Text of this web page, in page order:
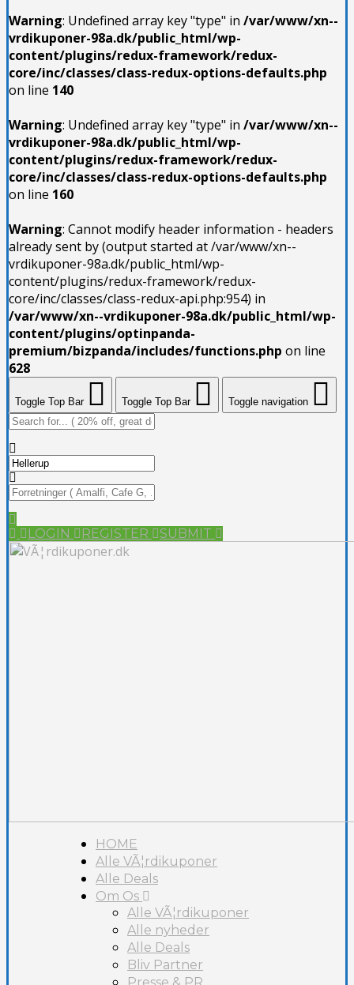
Warning: Undefined array key "type" in /var/www/xn--
vrdikuponer-98a.dk/public_html/wp-
content/plugins/redux-framework/redux-
core/inc/classes/class-redux-options-defaults.php
on line 140
Warning: Undefined array key "type" in /var/www/xn--
vrdikuponer-98a.dk/public_html/wp-
content/plugins/redux-framework/redux-
core/inc/classes/class-redux-options-defaults.php
on line 160
Warning: Cannot modify header information - headers
already sent by (output started at /var/www/xn--
vrdikuponer-98a.dk/public_html/wp-
content/plugins/redux-framework/redux-
core/inc/classes/class-redux-api.php:954) in
/var/www/xn--vrdikuponer-98a.dk/public_html/wp-
content/plugins/optinpanda-
premium/bizpanda/includes/functions.php on line
628
Toggle Top Bar Toggle Top Bar Toggle navigation
LOGIN REGISTER SUBMIT
HOME
Alle VÃ¦rdikuponer
Alle Deals
Om Os
Alle VÃ¦rdikuponer
Alle nyheder
Alle Deals
Bliv Partner